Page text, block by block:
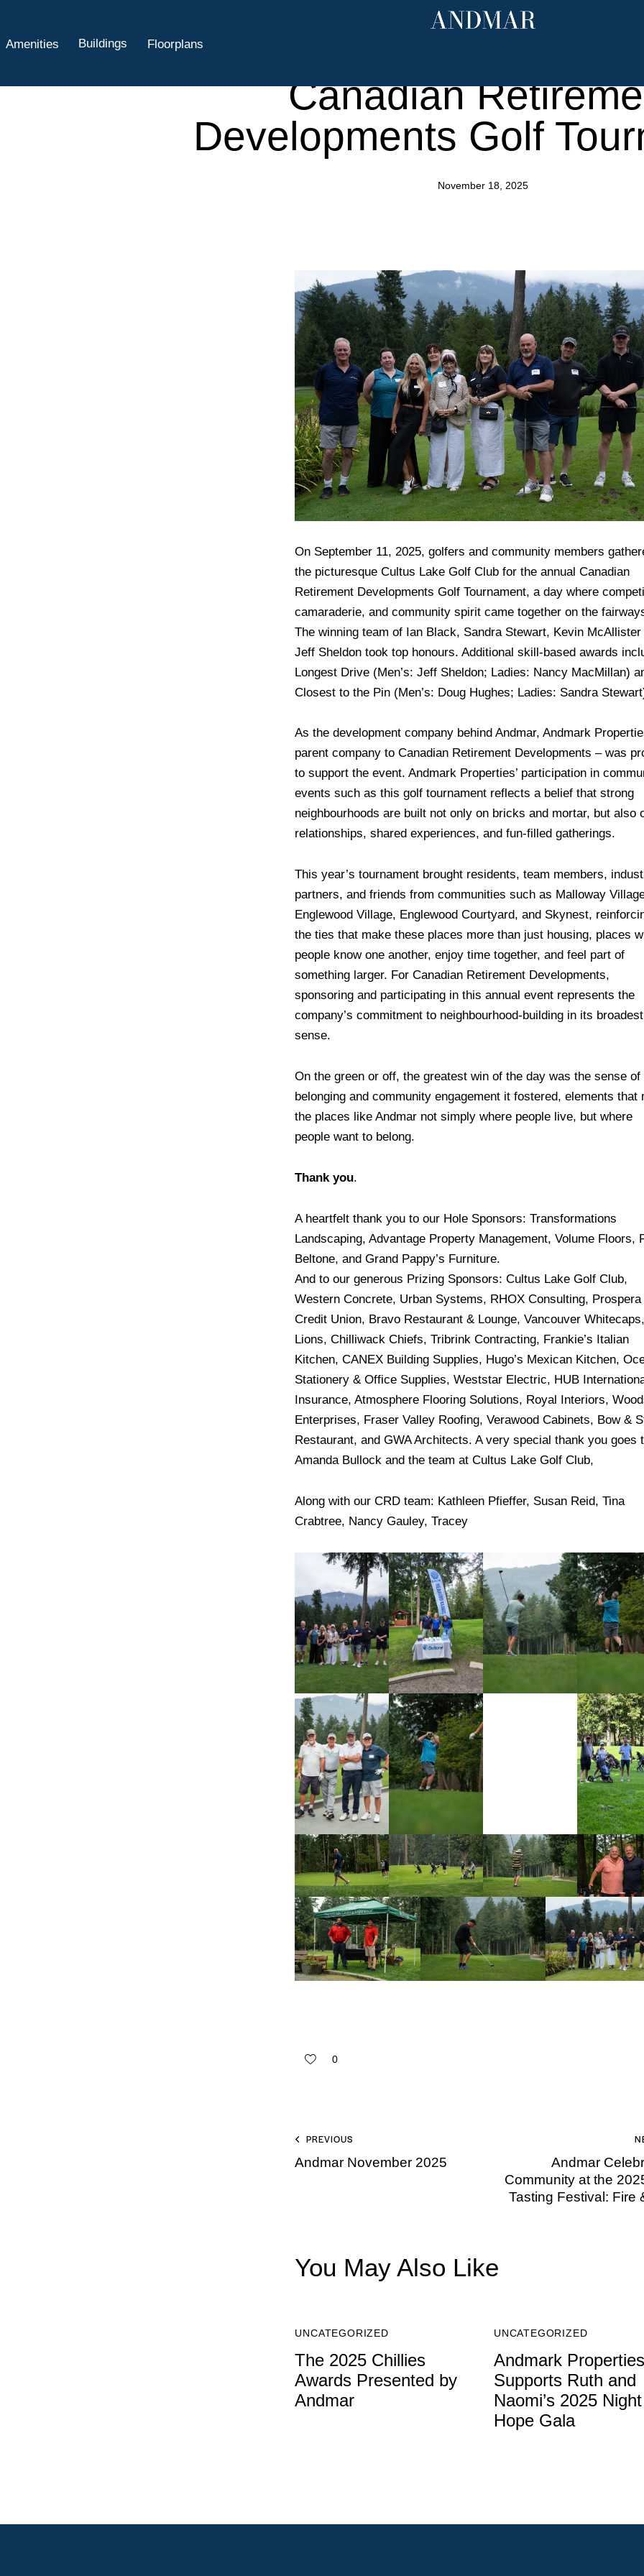
Amenities Buildings Floorplans
Andmark Properties
Canadian
Developments Golf
November 18, 2025
On September 11, 2025, golfers and community members
the picturesque Cultus Lake Golf Club for the annual Canadian
Retirement Developments Golf Tournament, a day where
camaraderie, and community spirit came together on the
The winning team of Ian Black, Sandra Stewart, Kevin McAllister
Jeff Sheldon took top honours. Additional skill-based awards
Longest Drive (Men’s: Jeff Sheldon; Ladies: Nancy MacMillan)
Closest to the Pin (Men’s: Doug Hughes; Ladies: Sandra
As the development company behind Andmar, Andmark
parent company to Canadian Retirement Developments – was
to support the event. Andmark Properties’ participation in
events such as this golf tournament reflects a belief that strong
neighbourhoods are built not only on bricks and mortar, but also
relationships, shared experiences, and fun-filled gatherings.
This year’s tournament brought residents, team members,
partners, and friends from communities such as Malloway
Englewood Village, Englewood Courtyard, and Skynest,
the ties that make these places more than just housing, places
people know one another, enjoy time together, and feel part of
something larger. For Canadian Retirement Developments,
sponsoring and participating in this annual event represents the
company’s commitment to neighbourhood-building in its broadest
sense.
On the green or off, the greatest win of the day was the sense of
belonging and community engagement it fostered, elements that
the places like Andmar not simply where people live, but where
people want to belong.
Thank you.
A heartfelt thank you to our Hole Sponsors: Transformations
Landscaping, Advantage Property Management, Volume Floors,
Beltone, and Grand Pappy’s Furniture.
And to our generous Prizing Sponsors: Cultus Lake Golf Club,
Western Concrete, Urban Systems, RHOX Consulting, Prospera
Credit Union, Bravo Restaurant & Lounge, Vancouver
Lions, Chilliwack Chiefs, Tribrink Contracting, Frankie’s Italian
Kitchen, CANEX Building Supplies, Hugo’s Mexican Kitchen,
Stationery & Office Supplies, Weststar Electric, HUB
Insurance, Atmosphere Flooring Solutions, Royal Interiors,
Enterprises, Fraser Valley Roofing, Verawood Cabinets, Bow &
Restaurant, and GWA Architects. A very special thank you goes
Amanda Bullock and the team at Cultus Lake Golf Club,
Along with our CRD team: Kathleen Pfieffer, Susan Reid, Tina
Crabtree, Nancy Gauley, Tracey
0
PREVIOUS
Andmar November 2025
Andmar
Community at the
Tasting Festival: Fire
You May Also Like
UNCATEGORIZED
The 2025 Chillies
Awards Presented by
Andmar
UNCATEGORIZED
Andmark Properties
Supports Ruth and
Naomi’s 2025
Hope Gala